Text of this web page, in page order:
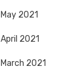
May 2021
April 2021
March 2021